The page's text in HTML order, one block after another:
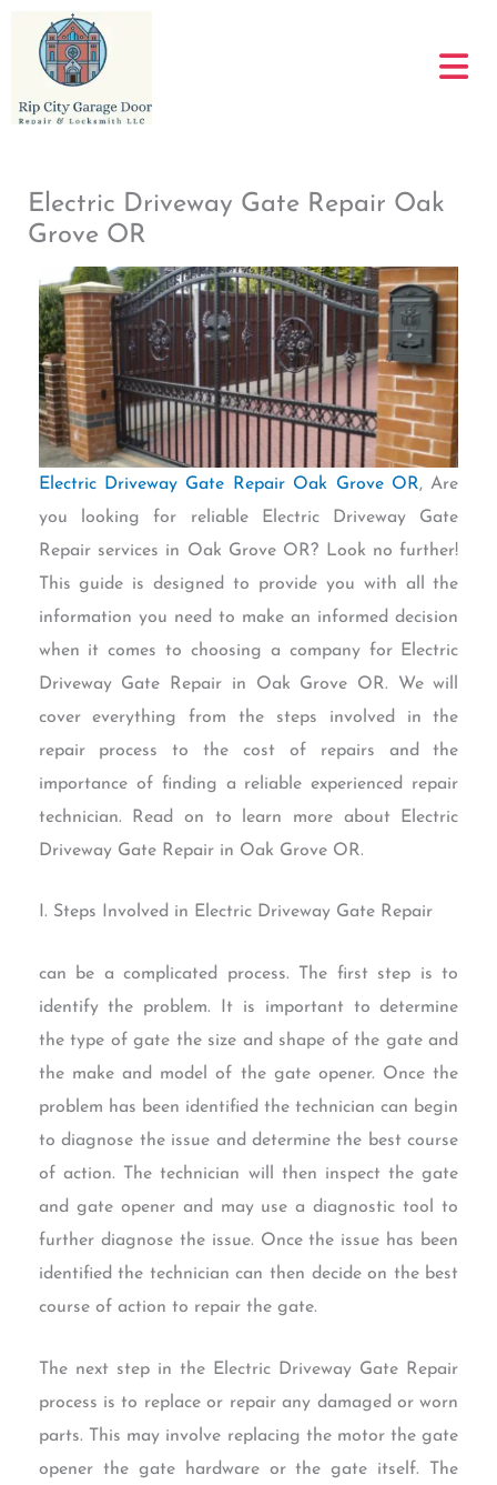
content
Electric Driveway Gate Repair Oak
Grove OR
Electric Driveway Gate Repair Oak Grove OR, Are
you looking for reliable Electric Driveway Gate
Repair services in Oak Grove OR? Look no further!
This guide is designed to provide you with all the
information you need to make an informed decision
when it comes to choosing a company for Electric
Driveway Gate Repair in Oak Grove OR. We will
cover everything from the steps involved in the
repair process to the cost of repairs and the
importance of finding a reliable experienced repair
technician. Read on to learn more about Electric
Driveway Gate Repair in Oak Grove OR.
I. Steps Involved in Electric Driveway Gate Repair
can be a complicated process. The first step is to
identify the problem. It is important to determine
the type of gate the size and shape of the gate and
the make and model of the gate opener. Once the
problem has been identified the technician can begin
to diagnose the issue and determine the best course
of action. The technician will then inspect the gate
and gate opener and may use a diagnostic tool to
further diagnose the issue. Once the issue has been
identified the technician can then decide on the best
course of action to repair the gate.
The next step in the Electric Driveway Gate Repair
process is to replace or repair any damaged or worn
parts. This may involve replacing the motor the gate
opener the gate hardware or the gate itself. The